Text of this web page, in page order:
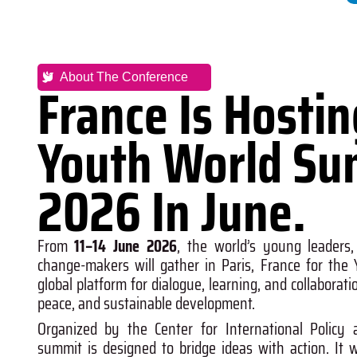
About The Conference
France Is
Youth World
2026 In June.
From11–14 June 2026, the world’s young
change-makers will gather in Paris, France for the
global platform for dialogue, learning, and
peace, and sustainable development.
Organized by the Center for International Policy
summit is designed to bridge ideas with action. It